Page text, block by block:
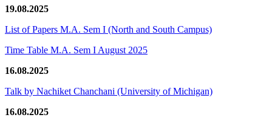
19.08.2025
List of Papers M.A. Sem I (North and South Campus)
Time Table M.A. Sem I August 2025
16.08.2025
Talk by Nachiket Chanchani (University of Michigan)
16.08.2025